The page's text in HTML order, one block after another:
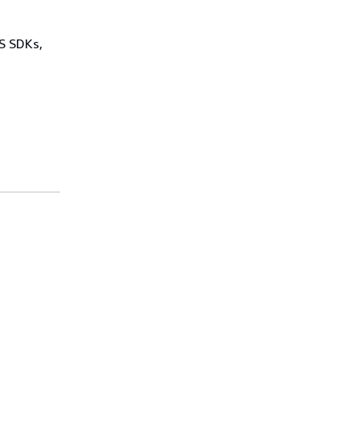
SDKs,